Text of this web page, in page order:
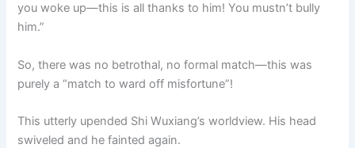
you woke up—this is all thanks to him! You mustn’t bully
him.”
So, there was no betrothal, no formal match—this was
purely a “match to ward off misfortune”!
This utterly upended Shi Wuxiang’s worldview. His head
swiveled and he fainted again.